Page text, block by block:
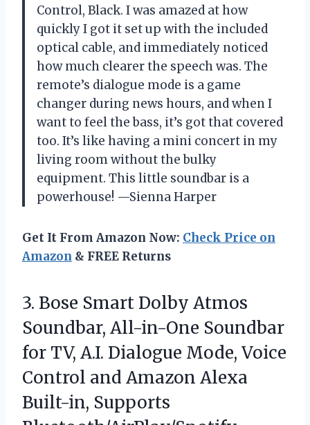
Control, Black. I was amazed at how
quickly I got it set up with the included
optical cable, and immediately noticed
how much clearer the speech was. The
remote’s dialogue mode is a game
changer during news hours, and when I
want to feel the bass, it’s got that covered
too. It’s like having a mini concert in my
living room without the bulky
equipment. This little soundbar is a
powerhouse! —Sienna Harper
Get It From Amazon Now: Check Price on
Amazon & FREE Returns
3. Bose Smart Dolby Atmos
Soundbar, All-in-One Soundbar
for TV, A.I. Dialogue Mode, Voice
Control and Amazon Alexa
Built-in, Supports